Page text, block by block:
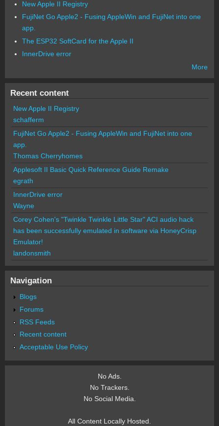
New Apple II Registry
FujiNet Go Apple2 - Fusing AppleWin and FujiNet into one
app.
The ESP32 SoftCard for the Apple II
InnerDrive error
More
Recent content
New Apple II Registry
schafferm
FujiNet Go Apple2 - Fusing AppleWin and FujiNet into one
app.
Thomas Cherryhomes
Applesoft II Basic Quick Reference Guide Remake
egrath
InnerDrive error
Wayne
Corey Cohen's "Twinkle Twinkle Little Star" ACI audio hack
has been successfully emulated in software via HoneyCrisp
Emulator!
landonsmith
Navigation
Blogs
Forums
RSS Feeds
Recent content
Acceptable Use Policy
No Ads.
No Trackers.
No Social Media.
All Content Locally Hosted.